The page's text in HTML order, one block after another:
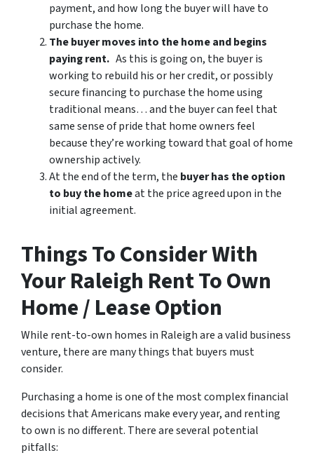
payment, and how long the buyer will have to
purchase the home.
The buyer moves into the home and begins
paying rent. As this is going on, the buyer is
working to rebuild his or her credit, or possibly
secure financing to purchase the home using
traditional means… and the buyer can feel that
same sense of pride that home owners feel
because they’re working toward that goal of home
ownership actively.
At the end of the term, the buyer has the option
to buy the homeat the price agreed upon in the
initial agreement.
Things To Consider With
Your Raleigh Rent To Own
Home / Lease Option
While rent-to-own homes in Raleigh are a valid business
venture, there are many things that buyers must
consider.
Purchasing a home is one of the most complex financial
decisions that Americans make every year, and renting
to own is no different. There are several potential
pitfalls: